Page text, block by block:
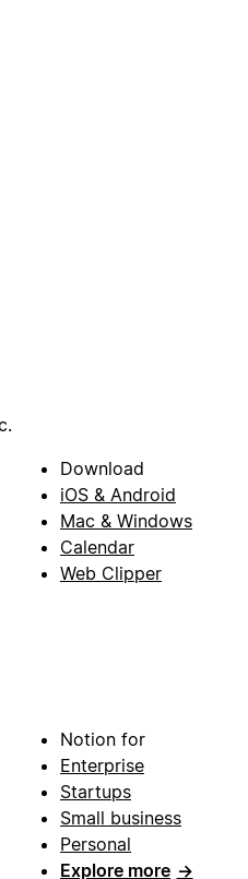
Download
iOS & Android
Mac & Windows
Calendar
Web Clipper
Notion for
Enterprise
Startups
Small business
Personal
Explore more →